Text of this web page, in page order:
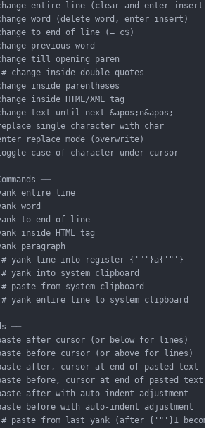
entire line (clear and enter insert)
word (delete word, enter insert)
to end of line (= c$)
previous word
till opening paren
inside double quotes
inside parentheses
inside HTML/XML tag
text until next &apos;n&apos;
single character with char
replace mode (overwrite)
case of character under cursor
──
entire line
word
to end of line
inside HTML tag
paragraph
yank line into register {'"'}a{'"'}
into system clipboard
from system clipboard
entire line to system clipboard
──
after cursor (or below for lines)
before cursor (or above for lines)
after, cursor at end of pasted text
before, cursor at end of pasted text
after with auto-indent adjustment
before with auto-indent adjustment
from last yank (after {'"'}1